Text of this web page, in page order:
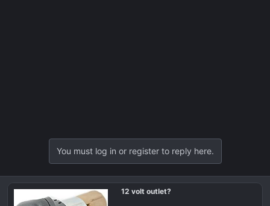
You must log in or register to reply here.
12 volt outlet?